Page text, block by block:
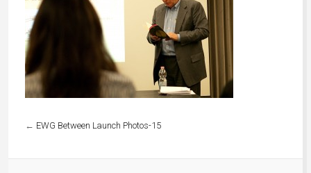
← EWG Between Launch Photos-15